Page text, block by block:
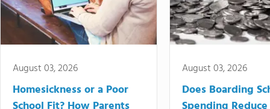
August 03, 2026
Homesickness or a Poor
August 03, 2026
Does Boarding